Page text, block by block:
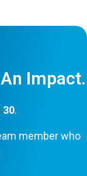
Impact.
30.
member who